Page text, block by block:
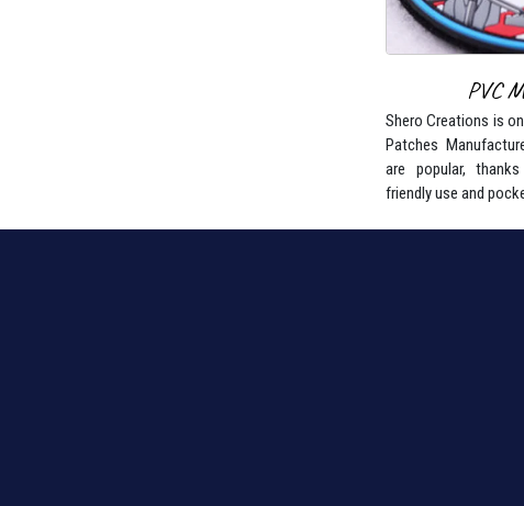
PVC
Shero Creations is
Patches
are popular,
friendly use and